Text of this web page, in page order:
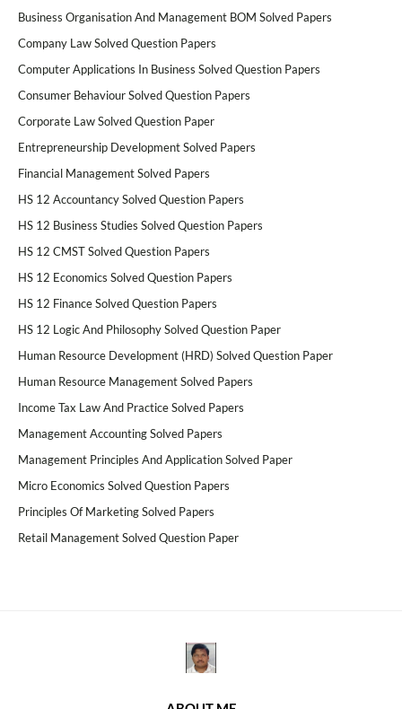
Business Organisation And Management BOM Solved Papers
Company Law Solved Question Papers
Computer Applications In Business Solved Question Papers
Consumer Behaviour Solved Question Papers
Corporate Law Solved Question Paper
Entrepreneurship Development Solved Papers
Financial Management Solved Papers
HS 12 Accountancy Solved Question Papers
HS 12 Business Studies Solved Question Papers
HS 12 CMST Solved Question Papers
HS 12 Economics Solved Question Papers
HS 12 Finance Solved Question Papers
HS 12 Logic And Philosophy Solved Question Paper
Human Resource Development (HRD) Solved Question Paper
Human Resource Management Solved Papers
Income Tax Law And Practice Solved Papers
Management Accounting Solved Papers
Management Principles And Application Solved Paper
Micro Economics Solved Question Papers
Principles Of Marketing Solved Papers
Retail Management Solved Question Paper